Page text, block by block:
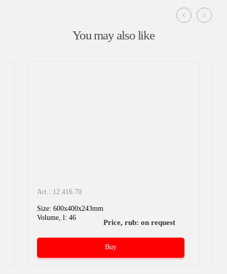
You may also like
Art.: 12.416.70
Size: 600x400x243mm
Volume, l: 46
Price, rub: on request
Buy